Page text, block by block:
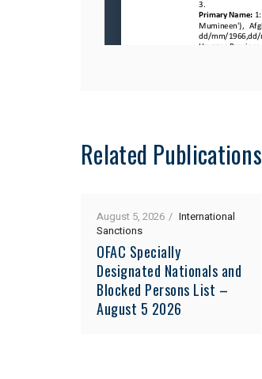
Related Publications
August 5, 2026
International
Sanctions
OFAC Specially
Designated Nationals and
Blocked Persons List –
August 5 2026